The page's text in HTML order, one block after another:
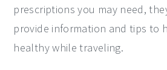
prescriptions you may need,
provide information and tips to
healthy while traveling.